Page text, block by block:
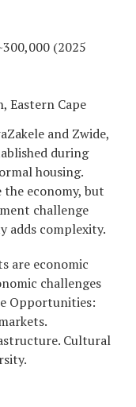
(2025
Eastern Cape
and Zwide,
during
housing.
the economy, but
challenge
adds complexity.
are economic
challenges
Opportunities:
Cultural